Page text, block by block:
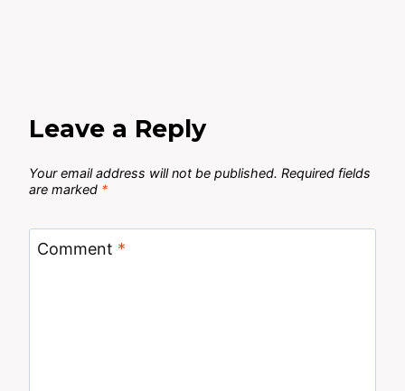
Leave a Reply
Your email address will not be published. Required fields
are marked *
Comment *